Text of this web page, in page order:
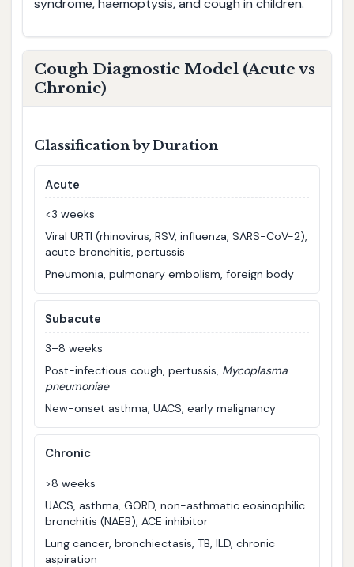
syndrome, haemoptysis, and cough in children.
Cough Diagnostic Model (Acute vs
Chronic)
Classification by Duration
Acute
<3 weeks
Viral URTI (rhinovirus, RSV, influenza, SARS-CoV-2),
acute bronchitis, pertussis
Pneumonia, pulmonary embolism, foreign body
Subacute
3–8 weeks
Post-infectious cough, pertussis, Mycoplasma
pneumoniae
New-onset asthma, UACS, early malignancy
Chronic
>8 weeks
UACS, asthma, GORD, non-asthmatic eosinophilic
bronchitis (NAEB), ACE inhibitor
Lung cancer, bronchiectasis, TB, ILD, chronic
aspiration